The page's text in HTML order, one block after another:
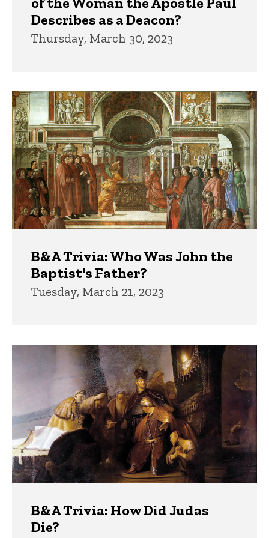
Describes as a Deacon?
Thursday, March 30, 2023
B&A Trivia: Who Was John the
Baptist's Father?
Tuesday, March 21, 2023
B&A Trivia: How Did Judas
Die?